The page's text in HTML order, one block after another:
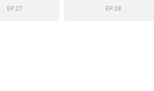
EP.27 EP.28